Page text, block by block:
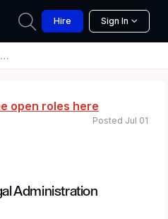
Hire Sign In
open roles here
Administration
Posted Jul 01